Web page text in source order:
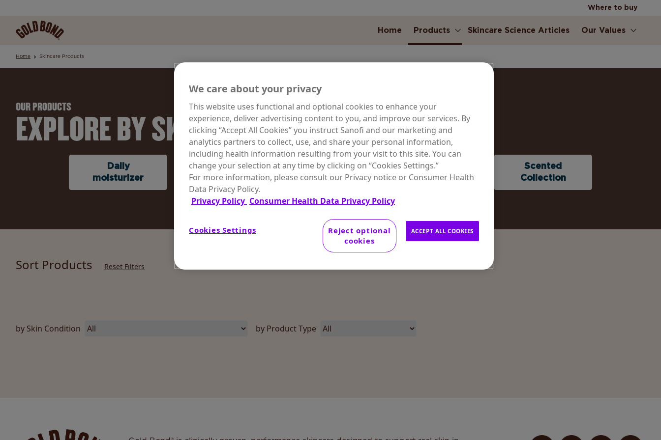
Where to buy
Home Products Skincare Science Articles Our Values
Home Skincare Products
OUR PRODUCTS
EXPLORE BY SKINCARE NEED
Daily
moisturizer
Renewal for
Aging Skin
Special Skin
Conditions
Moisture &
Odor Control
Scented
Collection
Sort Products Reset Filters
by Skin Condition by Product Type
We care about your privacy
This website uses functional and optional cookies to enhance your
experience, deliver advertising content to you, and improve our services. By
clicking “Accept All Cookies” you instruct Sanofi and our marketing and
analytics partners to collect, use, and share your personal information,
including health information resulting from your visit to this site. You can
change your selection at any time by clicking on “Cookies Settings.”
For more information, please consult our Privacy notice or Consumer Health
Data Privacy Policy.
Privacy Policy Consumer Health Data Privacy Policy
Cookies Settings
Reject optional
cookies
ACCEPT ALL COOKIES